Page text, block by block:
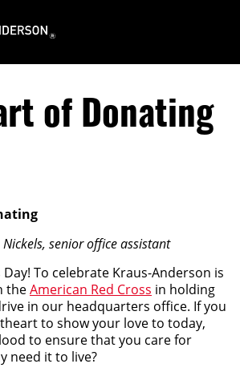
of Donating
senior office assistant
Day! To celebrate Kraus-Anderson is
theAmerican Red Cross in holding
in our headquarters office. If you
to show your love to today,
to ensure that you care for
need it to live?